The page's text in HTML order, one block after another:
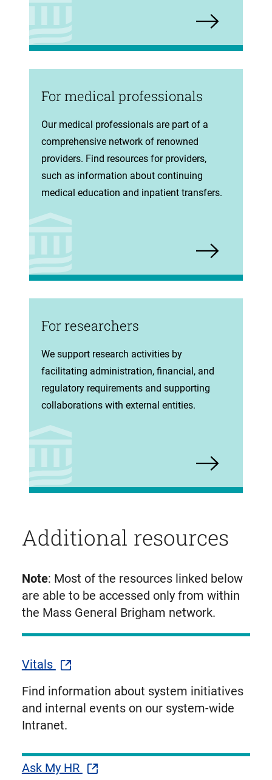
For medical professionals
(opens
in
new
tab)
Our medical professionals are part of a
comprehensive network of renowned
providers. Find resources for providers,
such as information about continuing
medical education and inpatient transfers.
For researchers
(opens
in
new
tab)
We support research activities by
facilitating administration, financial, and
regulatory requirements and supporting
collaborations with external entities.
Additional resources
Note: Most of the resources linked below
are able to be accessed only from within
the Mass General Brigham network.
Vitals
Find information about system initiatives
and internal events on our system-wide
Intranet.
Ask My HR